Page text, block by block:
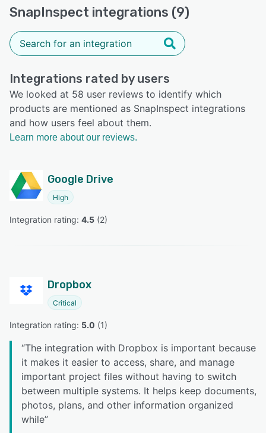
SnapInspect integrations (9)
Integrations rated by users
We looked at 58 user reviews to identify which
products are mentioned as SnapInspect integrations
and how users feel about them.
Learn more about our reviews.
Google Drive
High
Integration rating: 4.5 (2)
Dropbox
Critical
Integration rating: 5.0 (1)
“The integration with Dropbox is important because
it makes it easier to access, share, and manage
important project files without having to switch
between multiple systems. It helps keep documents,
photos, plans, and other information organized
while”